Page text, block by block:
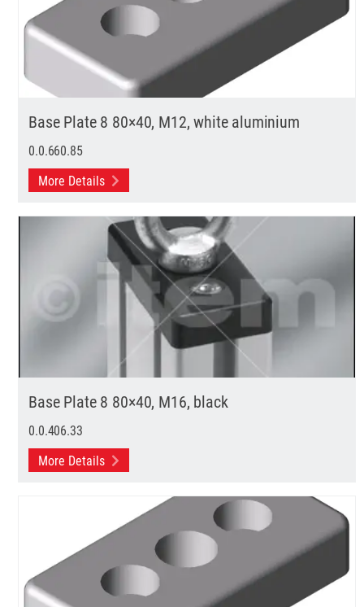
Base Plate 8 80×40, M12, white aluminium
0.0.660.85
More Details
Base Plate 8 80×40, M16, black
0.0.406.33
More Details